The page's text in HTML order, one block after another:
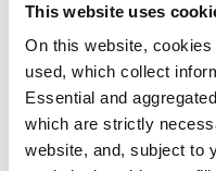
This website uses
On this website,
used, which collect
Essential and
which are strictly
website, and, subject to